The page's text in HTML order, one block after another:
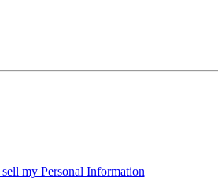
my Personal Information